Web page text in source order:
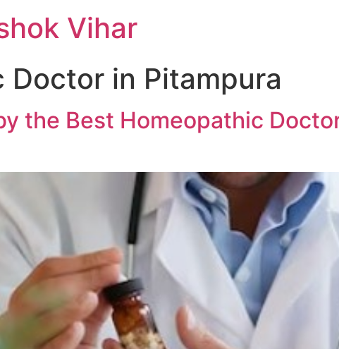
Vihar
in Pitampura
the Best Homeopathic